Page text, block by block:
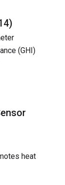
)
(GHI)
heat